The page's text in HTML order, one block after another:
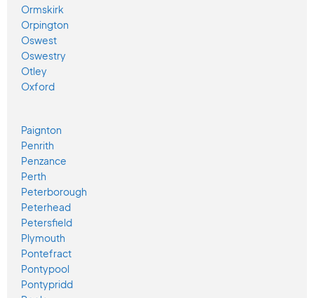
Ormskirk
Orpington
Oswest
Oswestry
Otley
Oxford
Paignton
Penrith
Penzance
Perth
Peterborough
Peterhead
Petersfield
Plymouth
Pontefract
Pontypool
Pontypridd